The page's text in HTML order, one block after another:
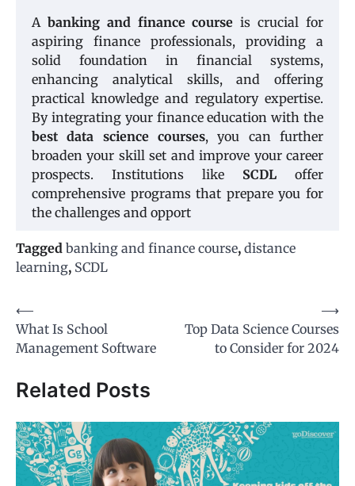
A banking and finance course is crucial for
aspiring finance professionals, providing a
solid foundation in financial systems,
enhancing analytical skills, and offering
practical knowledge and regulatory expertise.
By integrating your finance education with the
best data science courses, you can further
broaden your skill set and improve your career
prospects. Institutions like SCDL offer
comprehensive programs that prepare you for
the challenges and opport
Tagged banking and finance course, distance
learning, SCDL
Post
navigation
⟵
What Is School
Management Software
Top Data Science Courses
to Consider for 2024
⟶
Related Posts